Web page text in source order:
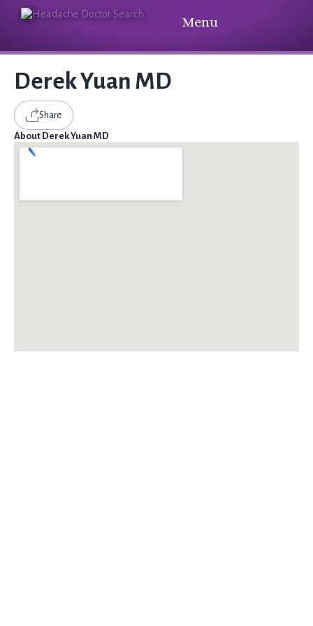
Menu
Derek Yuan MD
Share
About Derek Yuan MD